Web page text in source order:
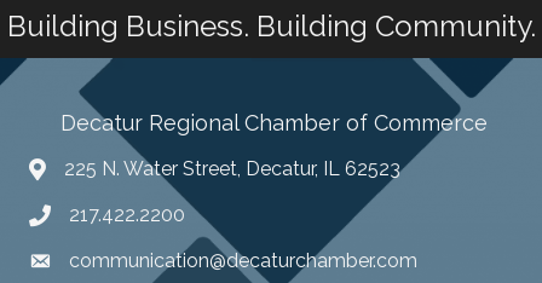
Building Business. Building Community.
Decatur Regional Chamber of Commerce
225 N. Water Street, Decatur, IL 62523
217.422.2200
communication@decaturchamber.com